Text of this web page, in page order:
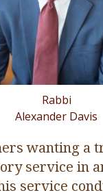
Rabbi
Alexander Davis
wanting a
service in
service